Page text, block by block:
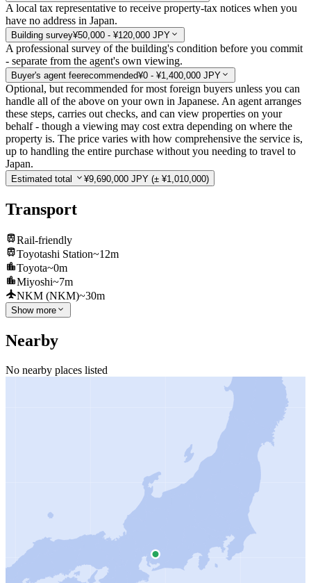
A local tax representative to receive property-tax notices when you
have no address in Japan.
Building survey¥50,000 - ¥120,000 JPY
A professional survey of the building's condition before you commit
- separate from the agent's own viewing.
Buyer's agent feerecommended¥0 - ¥1,400,000 JPY
Optional, but recommended for most foreign buyers unless you can
handle all of the above on your own in Japanese. An agent arranges
these steps, carries out checks, and can view properties on your
behalf - though a viewing may cost extra depending on where the
property is. The price varies with how comprehensive the service is,
up to handling the entire purchase without you needing to travel to
Japan.
Estimated total ¥9,690,000 JPY (± ¥1,010,000)
Transport
Rail-friendly
Toyotashi Station~12m
Toyota~0m
Miyoshi~7m
NKM (NKM)~30m
Show more
Nearby
No nearby places listed